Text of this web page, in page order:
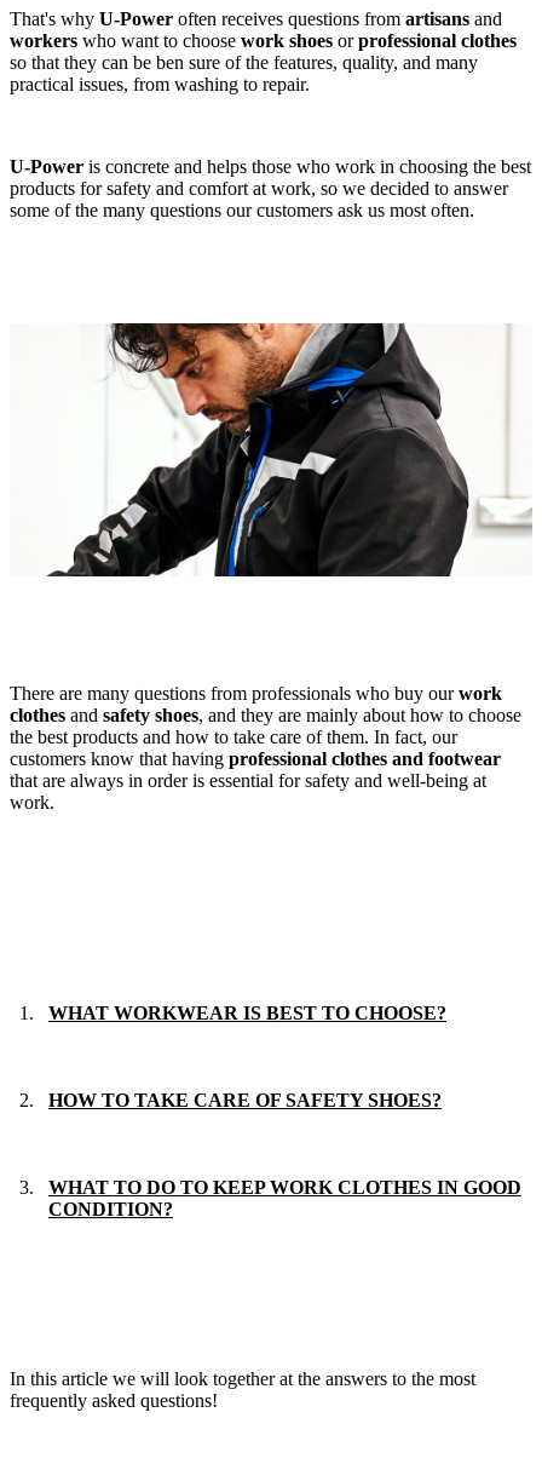
That's why U-Power often receives questions from artisans and
workers who want to choose work shoes orprofessional clothes
so that they can be ben sure of the features, quality, and many
practical issues, from washing to repair.
U-Power is concrete and helps those who work in choosing the best
products for safety and comfort at work, so we decided to answer
some of the many questions our customers ask us most often.
There are many questions from professionals who buy ourwork
clothes and safety shoes, and they are mainly about how to choose
the best products and how to take care of them. In fact, our
customers know that having professional clothes and footwear
that are always in order is essential for safety and well-being at
work.
WHAT WORKWEAR IS BEST TO CHOOSE?
HOW TO TAKE CARE OF SAFETY SHOES?
WHAT TO DO TO KEEP WORK CLOTHES IN GOOD
CONDITION?
In this article we will look together at the answers to the most
frequently asked questions!